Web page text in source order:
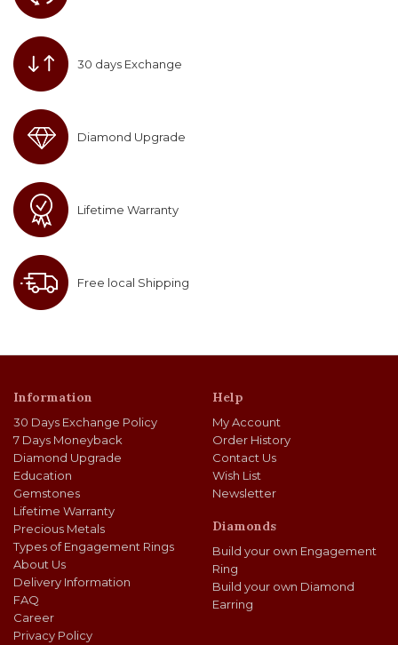
30 days Exchange
Diamond Upgrade
Lifetime Warranty
Free local Shipping
Information
30 Days Exchange Policy
7 Days Moneyback
Diamond Upgrade
Education
Gemstones
Lifetime Warranty
Precious Metals
Types of Engagement Rings
About Us
Delivery Information
FAQ
Career
Privacy Policy
Help
My Account
Order History
Contact Us
Wish List
Newsletter
Diamonds
Build your own Engagement
Ring
Build your own Diamond
Earring